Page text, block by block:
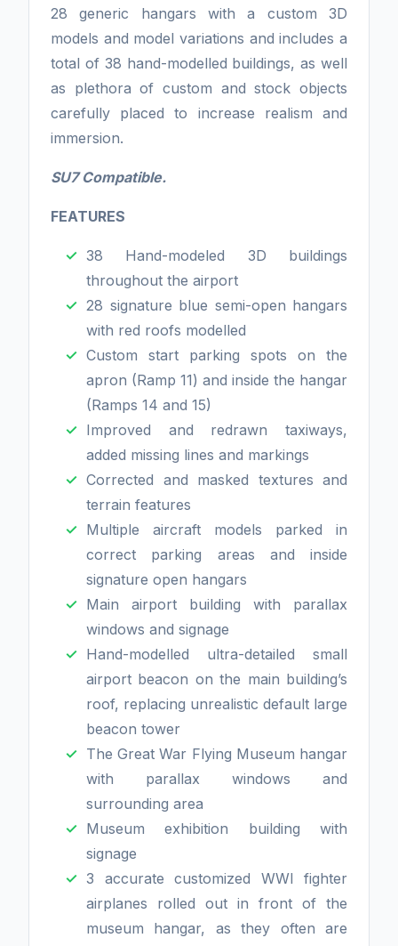
28 generic hangars with a custom 3D
models and model variations and includes a
total of 38 hand-modelled buildings, as well
as plethora of custom and stock objects
carefully placed to increase realism and
immersion.
SU7 Compatible.
FEATURES
38 Hand-modeled 3D buildings
throughout the airport
28 signature blue semi-open hangars
with red roofs modelled
Custom start parking spots on the
apron (Ramp 11) and inside the hangar
(Ramps 14 and 15)
Improved and redrawn taxiways,
added missing lines and markings
Corrected and masked textures and
terrain features
Multiple aircraft models parked in
correct parking areas and inside
signature open hangars
Main airport building with parallax
windows and signage
Hand-modelled ultra-detailed small
airport beacon on the main building’s
roof, replacing unrealistic default large
beacon tower
The Great War Flying Museum hangar
with parallax windows and
surrounding area
Museum exhibition building with
signage
3 accurate customized WWI fighter
airplanes rolled out in front of the
museum hangar, as they often are